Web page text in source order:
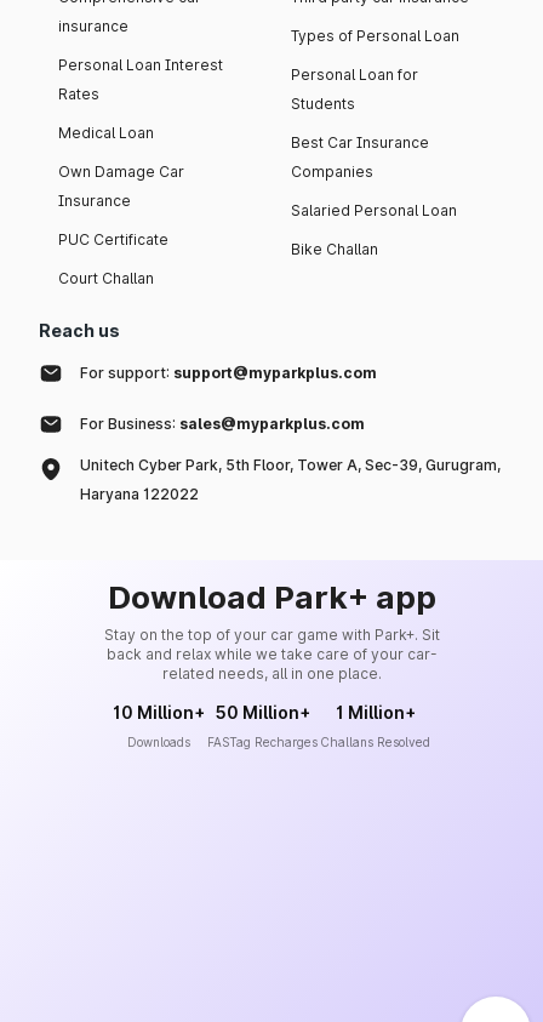
insurance
Personal Loan Interest
Rates
Medical Loan
Own Damage Car
Insurance
PUC Certificate
Court Challan
Types of Personal Loan
Personal Loan for
Students
Best Car Insurance
Companies
Salaried Personal Loan
Bike Challan
Reach us
For support: support@myparkplus.com
For Business: sales@myparkplus.com
Unitech Cyber Park, 5th Floor, Tower A, Sec-39, Gurugram,
Haryana 122022
Download Park+ app
Stay on the top of your car game with Park+. Sit
back and relax while we take care of your car-
related needs, all in one place.
10 Million+
Downloads
50 Million+
FASTag Recharges
1 Million+
Challans Resolved